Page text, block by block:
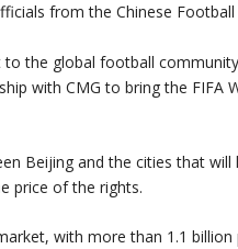
from the Chinese Football
the global football
with CMG to bring the FIFA
Beijing and the cities that
price of the rights.
with more than 1.1